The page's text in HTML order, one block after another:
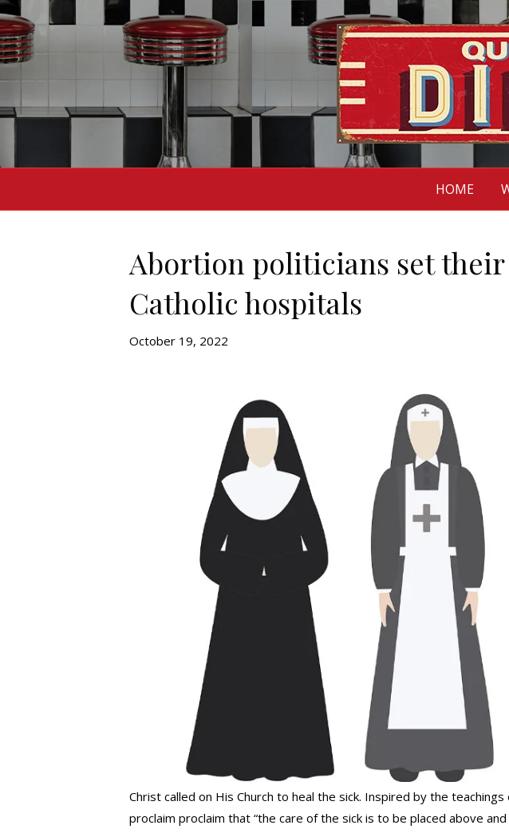
HOME
Abortion politicians set their
Catholic hospitals
October 19, 2022
Christ called on His Church to heal the sick. Inspired by the teachings
proclaim proclaim that “the care of the sick is to be placed above